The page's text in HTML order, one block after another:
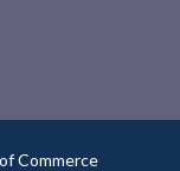
Commerce